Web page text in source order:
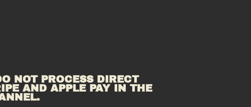
NOT PROCESS DIRECT
AND APPLE PAY IN THE